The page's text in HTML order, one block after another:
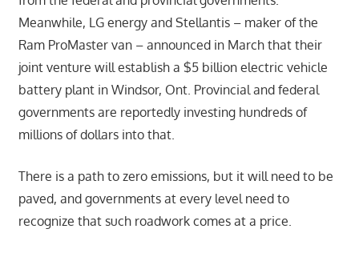
Meanwhile, LG energy and Stellantis – maker of the
Ram ProMaster van – announced in March that their
joint venture will establish a $5 billion electric vehicle
battery plant in Windsor, Ont. Provincial and federal
governments are reportedly investing hundreds of
millions of dollars into that.
There is a path to zero emissions, but it will need to be
paved, and governments at every level need to
recognize that such roadwork comes at a price.